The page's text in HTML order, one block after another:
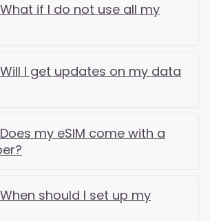
What if I do not use all my
Will I get updates on my data
my eSIM come with a
should I set up my